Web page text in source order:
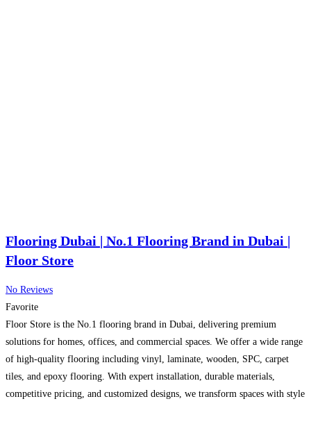
Flooring Dubai | No.1 Flooring Brand in Dubai |
Floor Store
No Reviews
Favorite
Floor Store is the No.1 flooring brand in Dubai, delivering premium
solutions for homes, offices, and commercial spaces. We offer a wide range
of high-quality flooring including vinyl, laminate, wooden, SPC, carpet
tiles, and epoxy flooring. With expert installation, durable materials,
competitive pricing, and customized designs, we transform spaces with style